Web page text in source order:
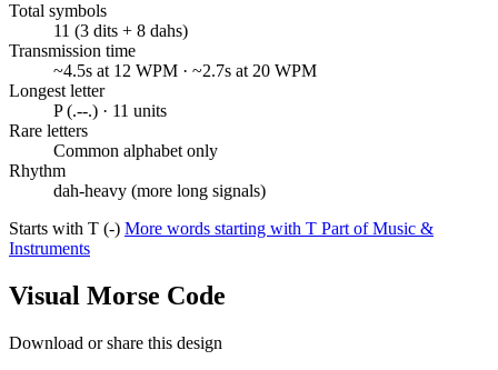
Total symbols
11 (3 dits + 8 dahs)
Transmission time
~4.5s at 12 WPM · ~2.7s at 20 WPM
Longest letter
P (.--.) · 11 units
Rare letters
Common alphabet only
Rhythm
dah-heavy (more long signals)
Starts with T (-) More words starting with T Part of Music &
Instruments
Visual Morse Code
Download or share this design